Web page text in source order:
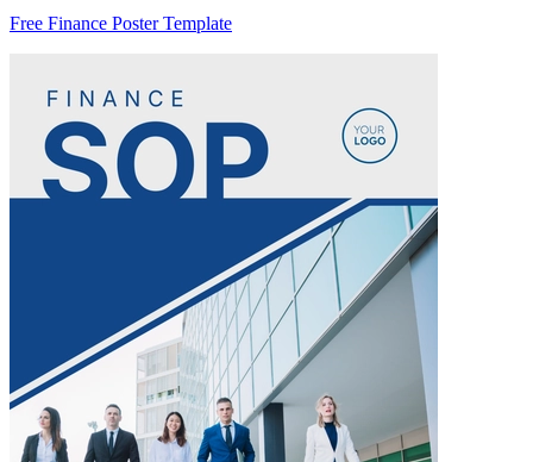
Free Finance Poster Template